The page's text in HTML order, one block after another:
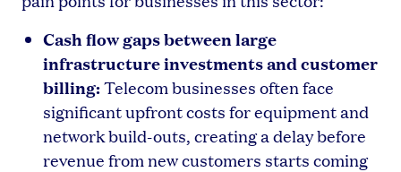
Cash flow gaps between large
infrastructure investments and customer
billing:Telecom businesses often face
significant upfront costs for equipment and
network build-outs, creating a delay before
revenue from new customers starts coming